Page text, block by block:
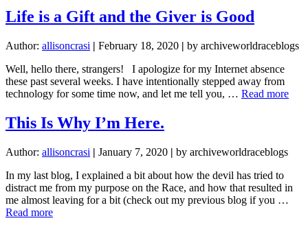
with
my
Life is a Gift and the Giver is Good
Author: allisoncrasi | February 18, 2020 | by archiveworldraceblogs
Well, hello there, strangers! I apologize for my Internet absence
these past several weeks. I have intentionally stepped away from
technology for some time now, and let me tell you, … Read more
is
This Is Why I’m Here.
Author: allisoncrasi | January 7, 2020 | by archiveworldraceblogs
In my last blog, I explained a bit about how the devil has tried to
distract me from my purpose on the Race, and how that resulted in
me almost leaving for a bit (check out my previous blog if you …
Read moreabout